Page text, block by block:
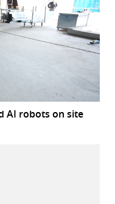
AI robots on site